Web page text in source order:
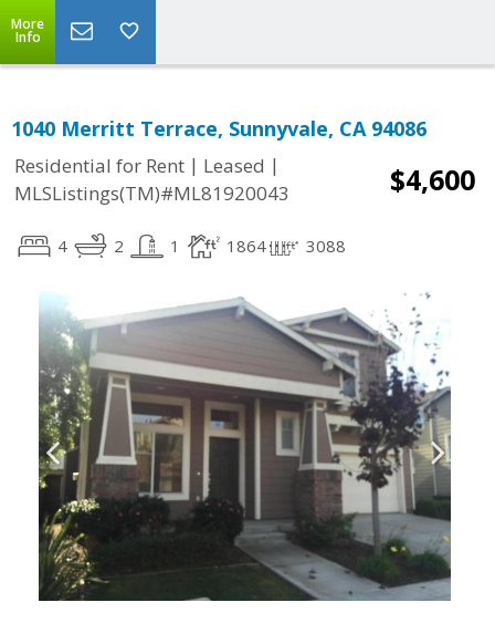
More
Info
1040 Merritt Terrace, Sunnyvale, CA 94086
Residential for Rent | Leased |
MLSListings(TM)#ML81920043
$4,600
4 2 1 1864 3088